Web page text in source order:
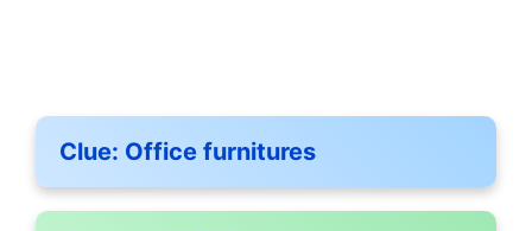
Clue: Office furnitures